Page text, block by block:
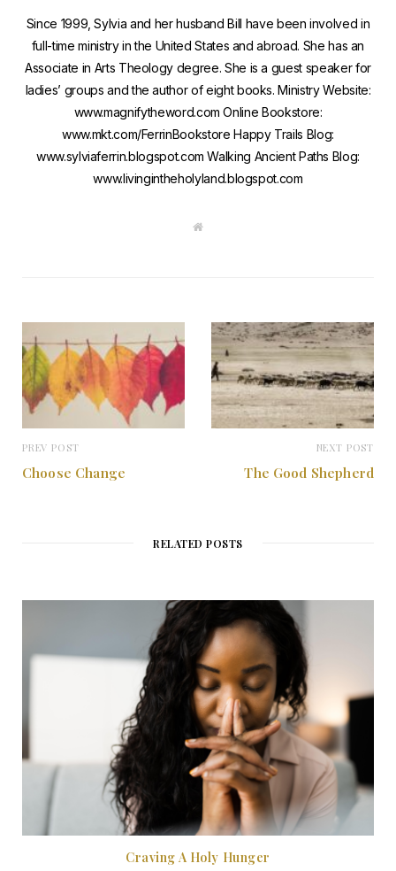
Since 1999, Sylvia and her husband Bill have been involved in
full-time ministry in the United States and abroad. She has an
Associate in Arts Theology degree. She is a guest speaker for
ladies’ groups and the author of eight books. Ministry Website:
www.magnifytheword.com Online Bookstore:
www.mkt.com/FerrinBookstore Happy Trails Blog:
www.sylviaferrin.blogspot.com Walking Ancient Paths Blog:
www.livingintheholyland.blogspot.com
W
PREV POST
Choose Change
NEXT POST
The Good Shepherd
RELATED POSTS
Craving A Holy Hunger